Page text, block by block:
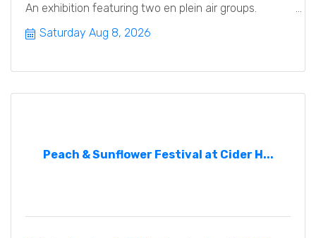
An exhibition featuring two en plein air groups.
Saturday Aug 8, 2026
Peach & Sunflower Festival at Cider H...